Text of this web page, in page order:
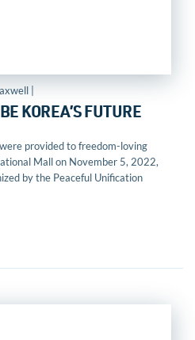
|
KOREA’S FUTURE
provided to freedom-loving
Mall on November 5, 2022,
by the Peaceful Unification